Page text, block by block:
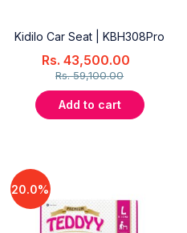
Kidilo Car Seat | KBH308Pro
Rs.59,100.00
Rs. 43,500.00
Add to cart
20.0%